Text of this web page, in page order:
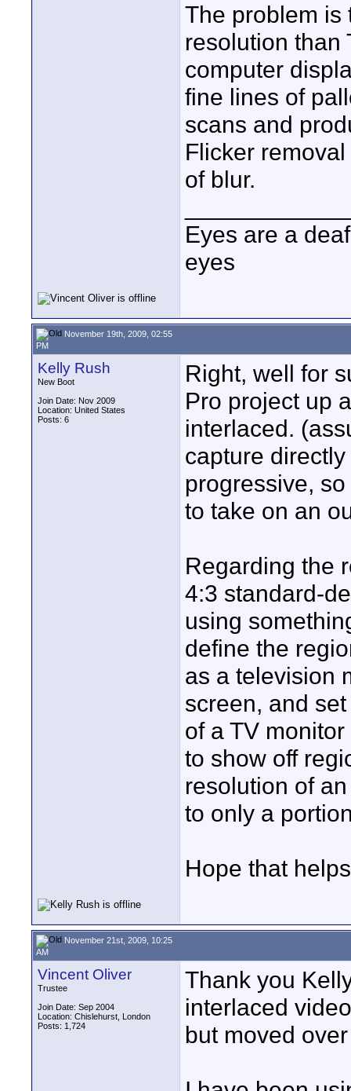
The problem is
resolution than
computer
fine lines of
scans and
Flicker
of blur.
Eyes are a
eyes
November 19th, 2009, 02:55
PM
Kelly Rush
New Boot
Join Date: Nov 2009
Location: United States
Posts: 6
Right, well for
Pro project up
interlaced.
capture
progressive,
to take on an
Regarding the
4:3 standard-
using
define the
as a television
screen, and
of a TV
to show off
resolution of
to only a
Hope that
November 21st, 2009, 10:25
AM
Vincent Oliver
Trustee
Join Date: Sep 2004
Location: Chislehurst, London
Posts: 1,724
Thank you
interlaced
but moved